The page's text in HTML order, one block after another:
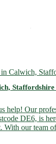
Calwich,
help! Our
DE6, is
With our team
hands. -